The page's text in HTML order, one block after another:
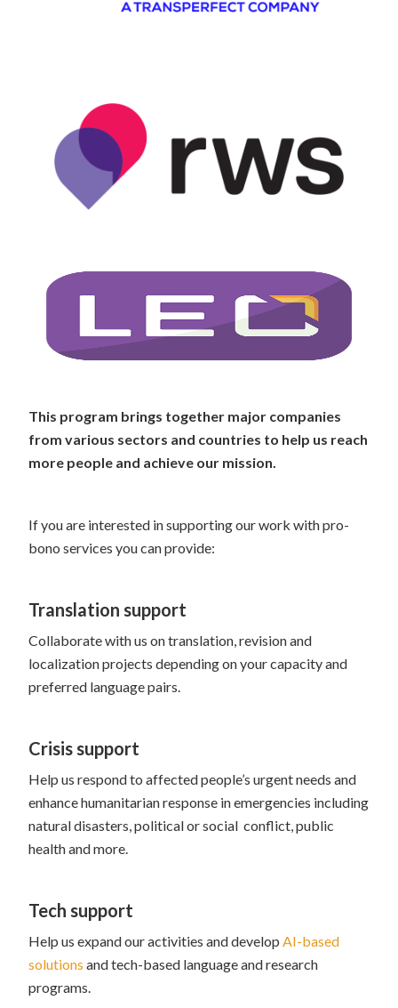
This program brings together major companies
from various sectors and countries to help us reach
more people and achieve our mission.
If you are interested in supporting our work with pro-
bono services you can provide:
Translation support
Collaborate with us on translation, revision and
localization projects depending on your capacity and
preferred language pairs.
Crisis support
Help us respond to affected people’s urgent needs and
enhance humanitarian response in emergencies including
natural disasters, political or social conflict, public
health and more.
Tech support
Help us expand our activities and developAI-based
solutions and tech-based language and research
programs.